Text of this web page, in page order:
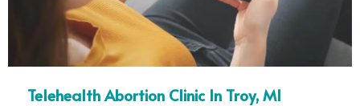
Telehealth Abortion Clinic In Troy, MI